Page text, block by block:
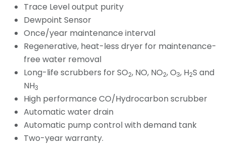
Trace Level output purity
Dewpoint Sensor
Once/year maintenance interval
Regenerative, heat-less dryer for maintenance-
free water removal
Long-life scrubbers for SO2, NO, NO2, O3, H2S and
NH3
High performance CO/Hydrocarbon scrubber
Automatic water drain
Automatic pump control with demand tank
Two-year warranty.